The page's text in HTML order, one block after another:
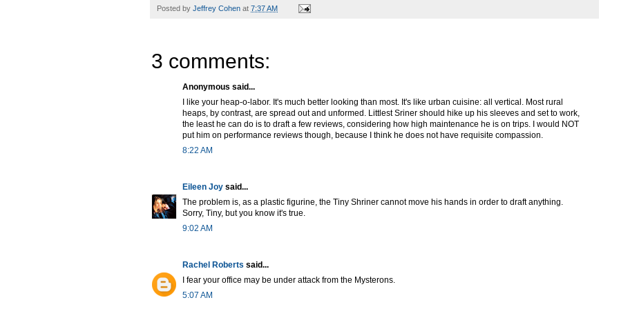
Posted by Jeffrey Cohen at 7:37 AM
3 comments:
Anonymous said...
I like your heap-o-labor. It's much better looking than most. It's like urban cuisine: all vertical. Most rural
heaps, by contrast, are spread out and unformed. Littlest Sriner should hike up his sleeves and set to work,
the least he can do is to draft a few reviews, considering how high maintenance he is on trips. I would NOT
put him on performance reviews though, because I think he does not have requisite compassion.
8:22 AM
Eileen Joy said...
The problem is, as a plastic figurine, the Tiny Shriner cannot move his hands in order to draft anything.
Sorry, Tiny, but you know it's true.
9:02 AM
Rachel Roberts said...
I fear your office may be under attack from the Mysterons.
5:07 AM